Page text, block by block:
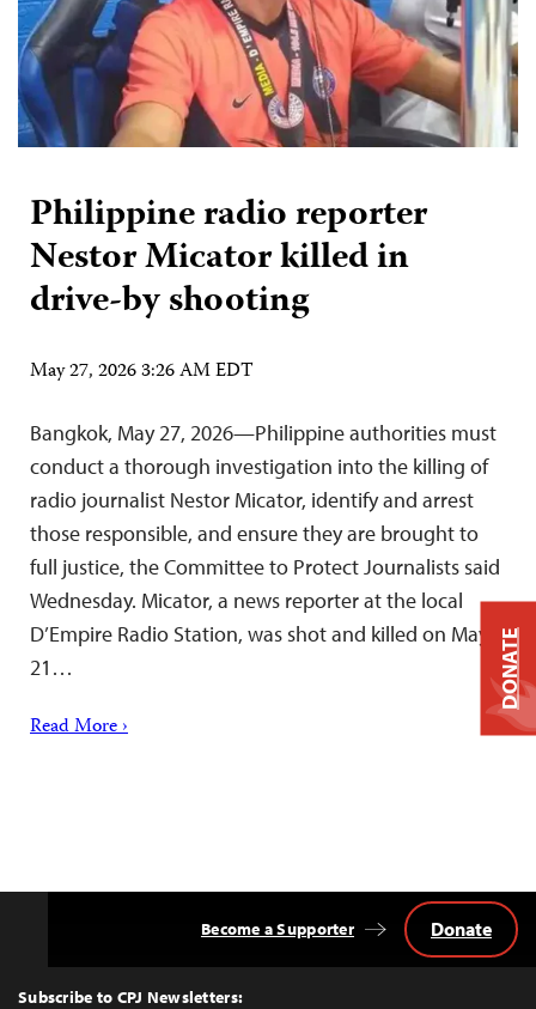
Philippine radio reporter
Nestor Micator killed in
drive-by shooting
May 27, 2026 3:26 AM EDT
Bangkok, May 27, 2026—Philippine authorities must
conduct a thorough investigation into the killing of
radio journalist Nestor Micator, identify and arrest
those responsible, and ensure they are brought to
full justice, the Committee to Protect Journalists said
Wednesday. Micator, a news reporter at the local
D’Empire Radio Station, was shot and killed on May
21…
Read More ›
Top
Subscribe to CPJ Newsletters:
Become a Supporter Donate
DONATE